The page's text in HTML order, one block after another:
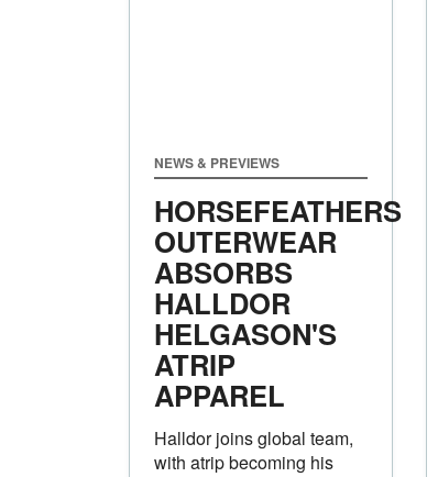
NEWS & PREVIEWS
HORSEFEATHERS
OUTERWEAR
ABSORBS
HALLDOR
HELGASON'S
ATRIP
APPAREL
Halldor joins global team,
with atrip becoming his